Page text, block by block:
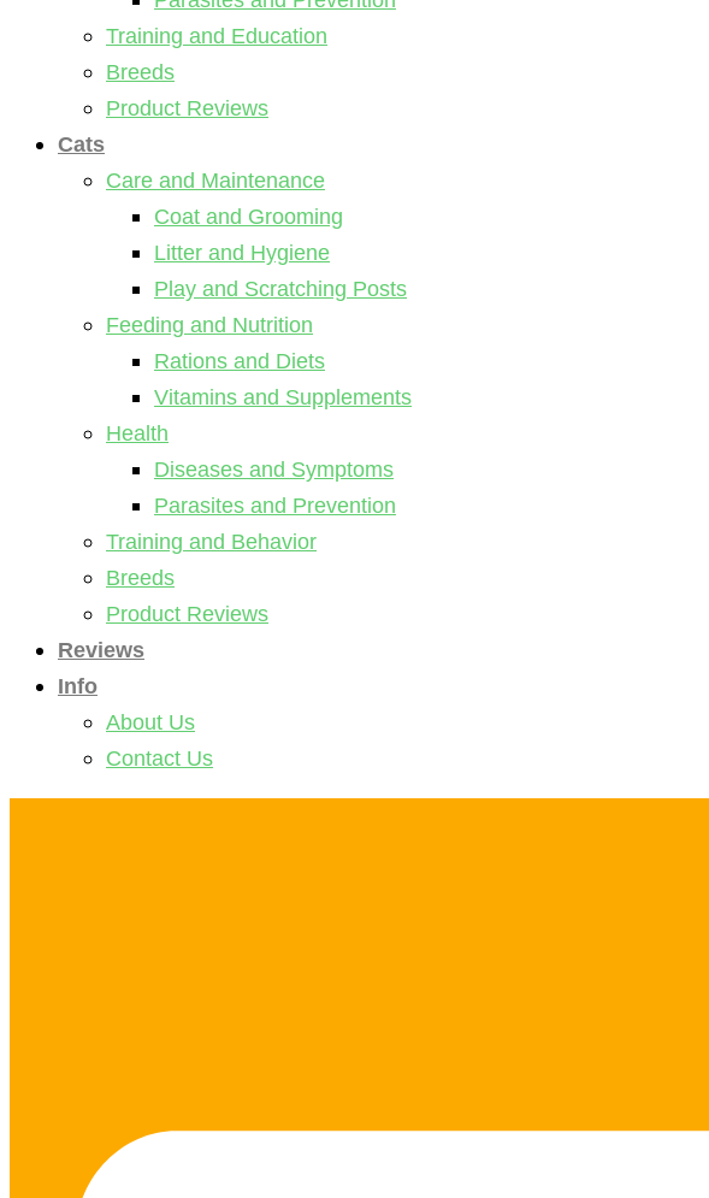
Training and Education
Breeds
Product Reviews
Cats
Care and Maintenance
Coat and Grooming
Litter and Hygiene
Play and Scratching Posts
Feeding and Nutrition
Rations and Diets
Vitamins and Supplements
Health
Diseases and Symptoms
Parasites and Prevention
Training and Behavior
Breeds
Product Reviews
Reviews
Info
About Us
Contact Us